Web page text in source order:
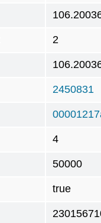
2
2450831
4
50000
true